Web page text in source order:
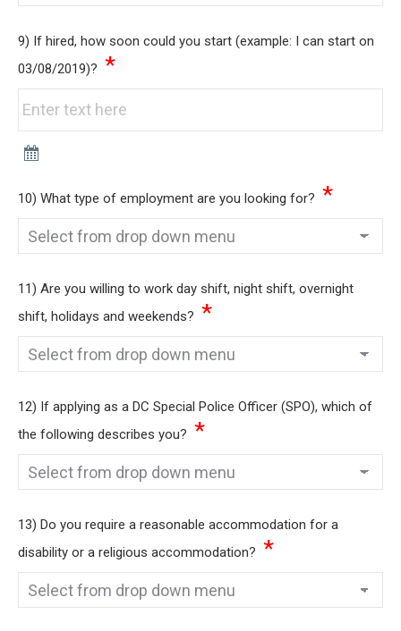
9) If hired, how soon could you start (example: I can start on
03/08/2019)? *
10) What type of employment are you looking for? *
11) Are you willing to work day shift, night shift, overnight
shift, holidays and weekends? *
12) If applying as a DC Special Police Officer (SPO), which of
the following describes you? *
13) Do you require a reasonable accommodation for a
disability or a religious accommodation? *